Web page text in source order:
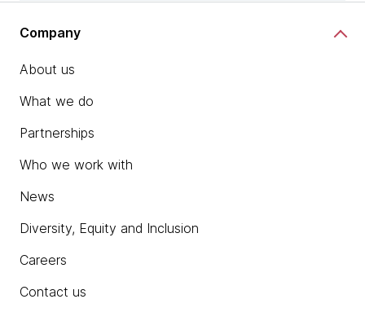
Company
About us
What we do
Partnerships
Who we work with
News
Diversity, Equity and Inclusion
Careers
Contact us